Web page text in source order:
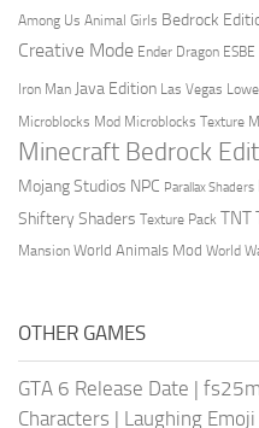
Among Us Animal Girls Bedrock
Creative Mode Ender Dragon ESBE
Iron Man Java Edition Las Vegas
Microblocks Mod Microblocks Texture
Minecraft Bedrock
Mojang Studios NPC Parallax Shaders
Shiftery Shaders Texture Pack TNT
Mansion World Animals Mod World
OTHER GAMES
GTA 6 Release Date |
Characters | Laughing Emoji